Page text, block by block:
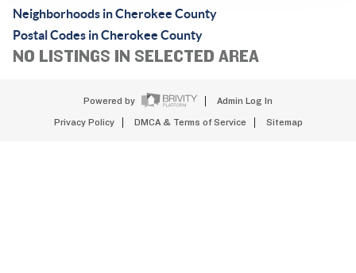
Neighborhoods in Cherokee County
Postal Codes in Cherokee County
NO LISTINGS IN SELECTED AREA
Powered by Admin Log In
Privacy Policy DMCA & Terms of Service Sitemap